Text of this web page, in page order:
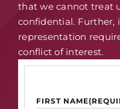
that we cannot treat
confidential. Further,
representation
conflict of interest.
FIRST NAME